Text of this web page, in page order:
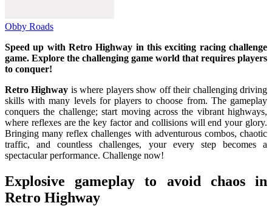
Obby Roads
Speed ​​up with Retro Highway in this exciting racing challenge
game. Explore the challenging game world that requires players
to conquer!
Retro Highway is where players show off their challenging driving
skills with many levels for players to choose from. The gameplay
conquers the challenge; start moving across the vibrant highways,
where reflexes are the key factor and collisions will end your glory.
Bringing many reflex challenges with adventurous combos, chaotic
traffic, and countless challenges, your every step becomes a
spectacular performance. Challenge now!
Explosive gameplay to avoid chaos in
Retro Highway